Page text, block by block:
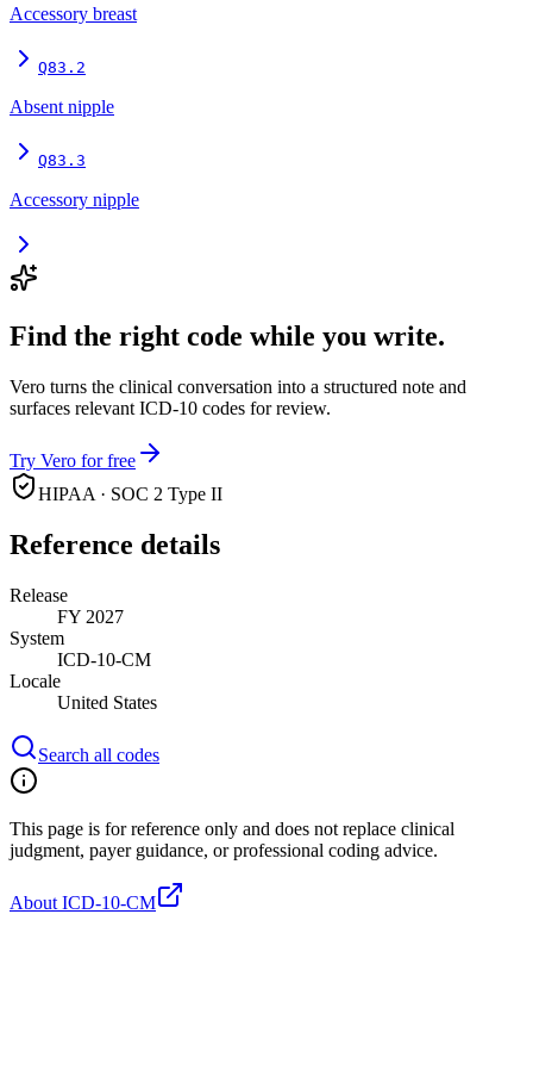
Accessory breast
Q83.2
Absent nipple
Q83.3
Accessory nipple
Find the right code while you write.
Vero turns the clinical conversation into a structured note and
surfaces relevant ICD-10 codes for review.
Try Vero for free
HIPAA · SOC 2 Type II
Reference details
Release
FY 2027
System
ICD-10-CM
Locale
United States
Search all codes
This page is for reference only and does not replace clinical
judgment, payer guidance, or professional coding advice.
About ICD-10-CM